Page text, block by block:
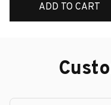
ADD TO CART